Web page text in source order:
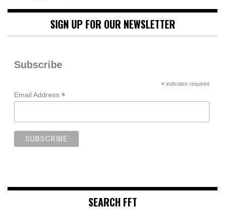
SIGN UP FOR OUR NEWSLETTER
Subscribe
*indicates required
Email Address *
SEARCH FFT